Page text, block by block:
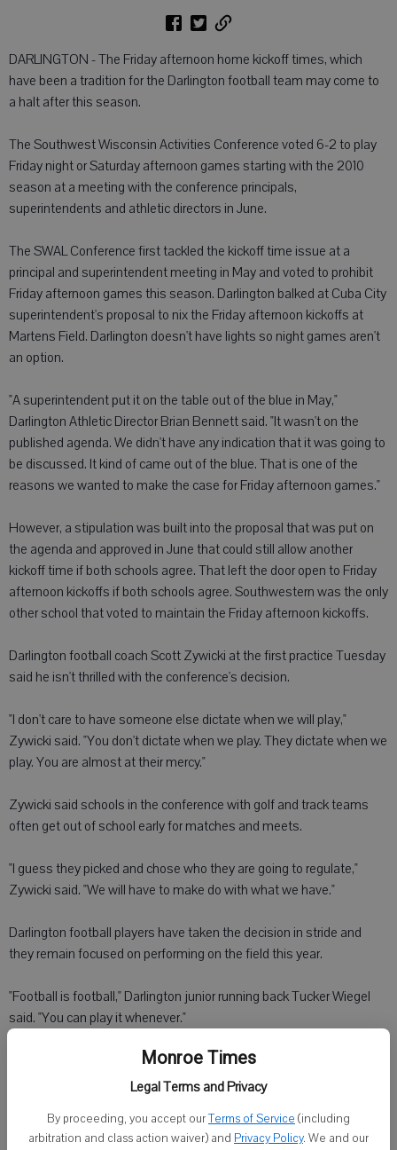
Monroe Times
Legal Terms and Privacy
By proceeding, you accept ourTerms of Service (including
arbitration and class action waiver) and Privacy Policy. We and our
DARLINGTON - The Friday afternoon home kickoff times, which
have been a tradition for the Darlington football team may come to
a halt after this season.
The Southwest Wisconsin Activities Conference voted 6-2 to play
Friday night or Saturday afternoon games starting with the 2010
season at a meeting with the conference principals,
superintendents and athletic directors in June.
The SWAL Conference first tackled the kickoff time issue at a
principal and superintendent meeting in May and voted to prohibit
Friday afternoon games this season. Darlington balked at Cuba City
superintendent's proposal to nix the Friday afternoon kickoffs at
Martens Field. Darlington doesn't have lights so night games aren't
an option.
"A superintendent put it on the table out of the blue in May,"
Darlington Athletic Director Brian Bennett said. "It wasn't on the
published agenda. We didn't have any indication that it was going to
be discussed. It kind of came out of the blue. That is one of the
reasons we wanted to make the case for Friday afternoon games."
However, a stipulation was built into the proposal that was put on
the agenda and approved in June that could still allow another
kickoff time if both schools agree. That left the door open to Friday
afternoon kickoffs if both schools agree. Southwestern was the only
other school that voted to maintain the Friday afternoon kickoffs.
Darlington football coach Scott Zywicki at the first practice Tuesday
said he isn't thrilled with the conference's decision.
"I don't care to have someone else dictate when we will play,"
Zywicki said. "You don't dictate when we play. They dictate when we
play. You are almost at their mercy."
Zywicki said schools in the conference with golf and track teams
often get out of school early for matches and meets.
"I guess they picked and chose who they are going to regulate,"
Zywicki said. "We will have to make do with what we have."
Darlington football players have taken the decision in stride and
they remain focused on performing on the field this year.
"Football is football," Darlington junior running back Tucker Wiegel
said. "You can play it whenever."
The 2 p.m. Friday kickoffs bring a school and community together.
the game I do," Wiegel said.